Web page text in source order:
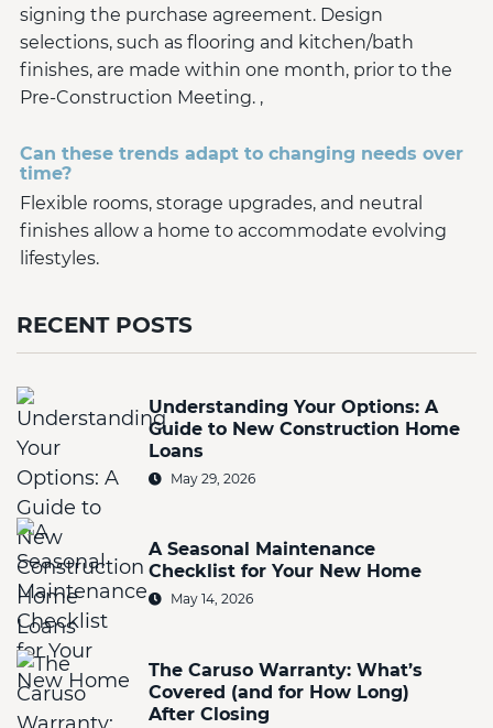
RECENT POSTS
Understanding Your Options: A
Guide to New Construction Home
Loans
May 29, 2026
A Seasonal Maintenance
Checklist for Your New Home
May 14, 2026
The Caruso Warranty: What’s
Covered (and for How Long)
After Closing
signing the purchase agreement. Design
selections, such as flooring and kitchen/bath
finishes, are made within one month, prior to the
Pre-Construction Meeting. ,
Can these trends adapt to changing needs over
time?
Flexible rooms, storage upgrades, and neutral
finishes allow a home to accommodate evolving
lifestyles.